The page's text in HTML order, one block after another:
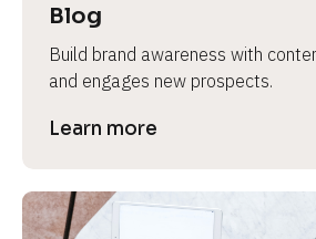
Blog
Build brand awareness with
and engages new prospects.
Learn more